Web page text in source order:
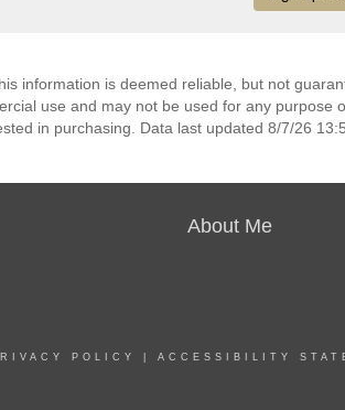
information is deemed reliable, but not
use and may not be used for any purpose
in purchasing. Data last updated 8/7/26
About Me
POLICY ACCESSIBILITY